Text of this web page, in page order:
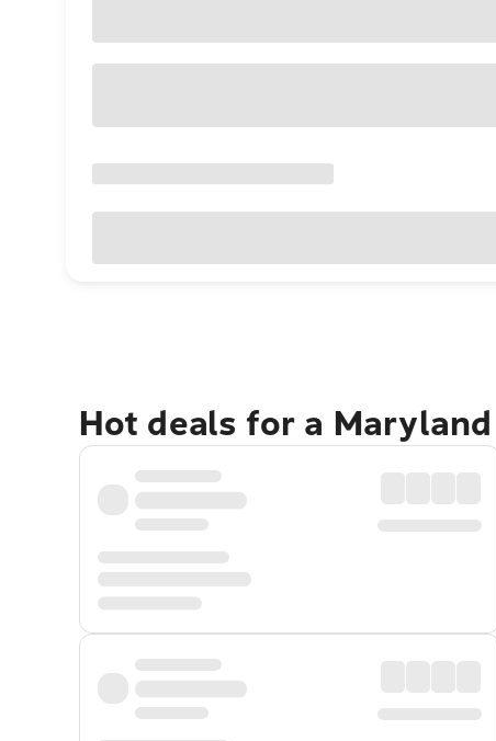
Hot deals for a